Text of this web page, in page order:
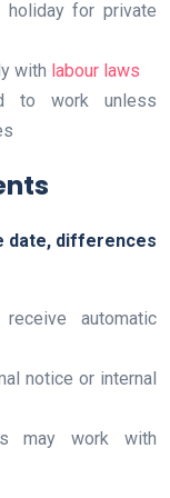
holiday for private
with labour laws
to work unless
date, differences
automatic
notice or internal
may work with